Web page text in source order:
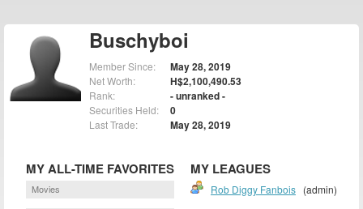
Buschyboi
Member Since: May 28, 2019
Net Worth: H$2,100,490.53
Rank: - unranked -
Securities Held: 0
Last Trade: May 28, 2019
MY ALL-TIME FAVORITES
Movies
MY LEAGUES
Rob Diggy Fanbois (admin)